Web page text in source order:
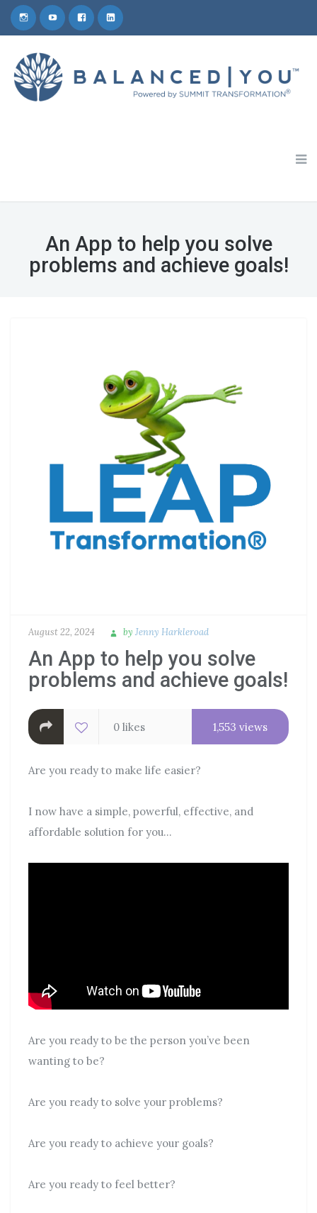
Schedule a 30-Minute Coaching Consult
1-800-809-5772
An App to help you solve
problems and achieve goals!
August 22, 2024 by Jenny Harkleroad
An App to help you solve
problems and achieve goals!
0 likes 1,553 views
Are you ready to make life easier?
I now have a simple, powerful, effective, and
affordable solution for you…
Are you ready to be the person you’ve been
wanting to be?
Are you ready to solve your problems?
Are you ready to achieve your goals?
Are you ready to feel better?